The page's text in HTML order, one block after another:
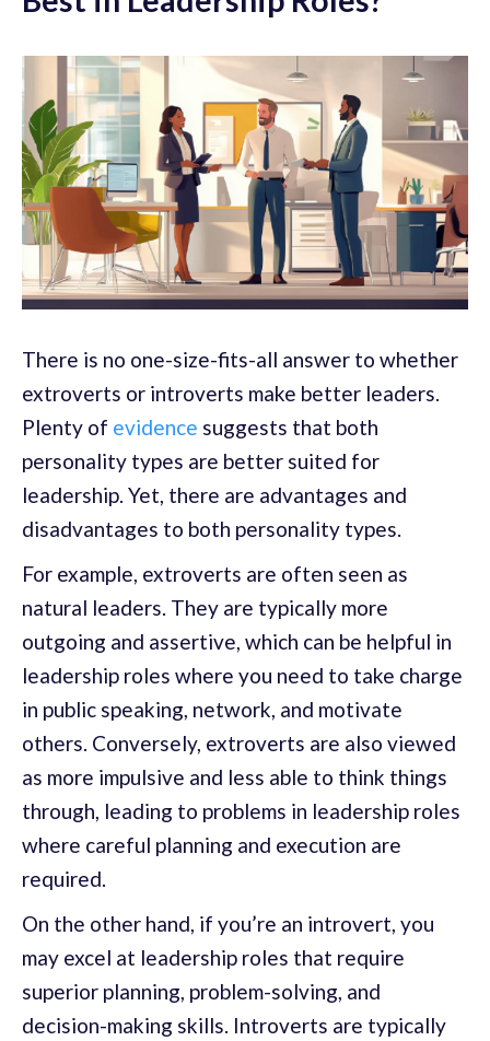
There is no one-size-fits-all answer to whether
extroverts or introverts make better leaders.
Plenty of evidence suggests that both
personality types are better suited for
leadership. Yet, there are advantages and
disadvantages to both personality types.
For example, extroverts are often seen as
natural leaders. They are typically more
outgoing and assertive, which can be helpful in
leadership roles where you need to take charge
in public speaking, network, and motivate
others. Conversely, extroverts are also viewed
as more impulsive and less able to think things
through, leading to problems in leadership roles
where careful planning and execution are
required.
On the other hand, if you’re an introvert, you
may excel at leadership roles that require
superior planning, problem-solving, and
decision-making skills. Introverts are typically